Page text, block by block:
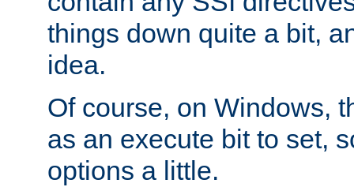
things down quite a bit,
idea.
Of course, on Windows,
as an execute bit to set,
options a little.